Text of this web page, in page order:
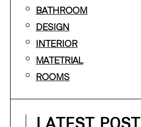
BATHROOM
DESIGN
INTERIOR
MATETRIAL
ROOMS
LATEST POST